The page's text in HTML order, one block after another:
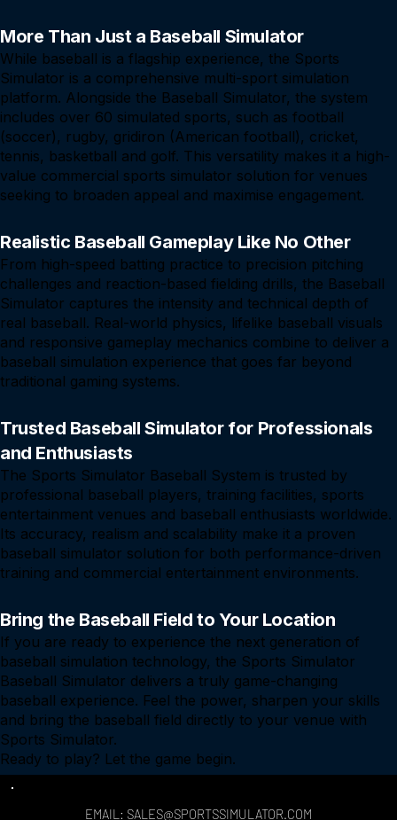
More Than Just a Baseball Simulator
While baseball is a flagship experience, the Sports
Simulator is a comprehensive multi-sport simulation
platform. Alongside the Baseball Simulator, the system
includes over 60 simulated sports, such as football
(soccer), rugby, gridiron (American football), cricket,
tennis, basketball and golf. This versatility makes it a high-
value commercial sports simulator solution for venues
seeking to broaden appeal and maximise engagement.
Realistic Baseball Gameplay Like No Other
From high-speed batting practice to precision pitching
challenges and reaction-based fielding drills, the Baseball
Simulator captures the intensity and technical depth of
real baseball. Real-world physics, lifelike baseball visuals
and responsive gameplay mechanics combine to deliver a
baseball simulation experience that goes far beyond
traditional gaming systems.
Trusted Baseball Simulator for Professionals
and Enthusiasts
The Sports Simulator Baseball System is trusted by
professional baseball players, training facilities, sports
entertainment venues and baseball enthusiasts worldwide.
Its accuracy, realism and scalability make it a proven
baseball simulator solution for both performance-driven
training and commercial entertainment environments.
Bring the Baseball Field to Your Location
If you are ready to experience the next generation of
baseball simulation technology, the Sports Simulator
Baseball Simulator delivers a truly game-changing
baseball experience. Feel the power, sharpen your skills
and bring the baseball field directly to your venue with
Sports Simulator.
Ready to play? Let the game begin.
EMAIL: SALES@SPORTSSIMULATOR.COM